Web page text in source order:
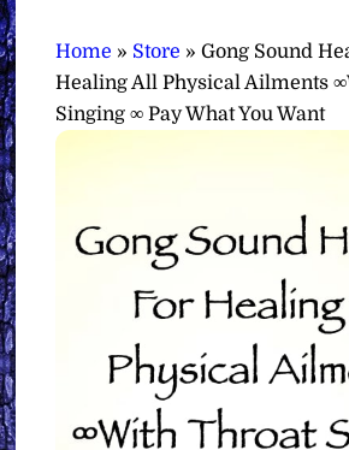
Home » Store »Gong Sound
Healing All Physical Ailments
Singing ∞ Pay What You Want